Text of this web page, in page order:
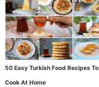
50 Easy Turkish Food Recipes To
Cook At Home